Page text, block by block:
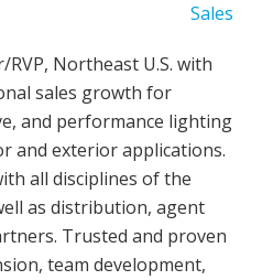
Sales
Northeast U.S. with
sales growth for
and performance lighting
and exterior applications.
all disciplines of the
as distribution, agent
Trusted and proven
team development,